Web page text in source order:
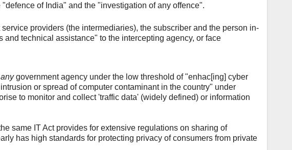
of India" and the "investigation of any offence".
providers (the intermediaries), the subscriber and the person in-
technical assistance" to the intercepting agency, or face
anygovernment agency under the low threshold of "enhac[ing] cyber
or spread of computer contaminant in the country" under
to monitor and collect 'traffic data' (widely defined) or information
same IT Act provides for extensive regulations on sharing of
has high standards for protecting privacy of consumers from private